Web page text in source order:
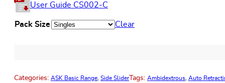
User Guide CS002-C
Pack Size Clear
Categories: ASK Basic Range Side SliderTags: Ambidextrous Auto